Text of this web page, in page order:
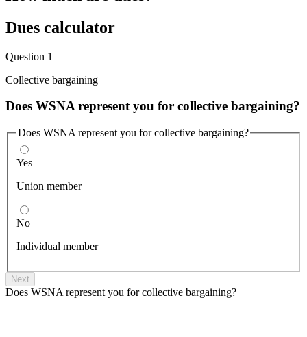
Dues calculator
Question 1
Collective bargaining
Does WSNA represent you for collective bargaining?
Does WSNA represent you for collective bargaining?
Yes
Union member
No
Individual member
Next
Does WSNA represent you for collective bargaining?